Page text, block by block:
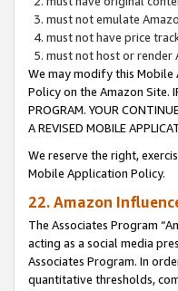
must not emulate
must not have price
must not host or render
We may modify this Mobile
Policy on the Amazon Site. IF
PROGRAM. YOUR
A REVISED MOBILE
We reserve the right,
Mobile Application Policy.
22. Amazon
The Associates Program
acting as a social media
Associates Program. In
quantitative thresholds,